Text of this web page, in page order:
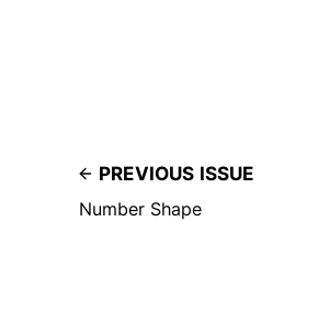
PREVIOUS ISSUE
Number Shape